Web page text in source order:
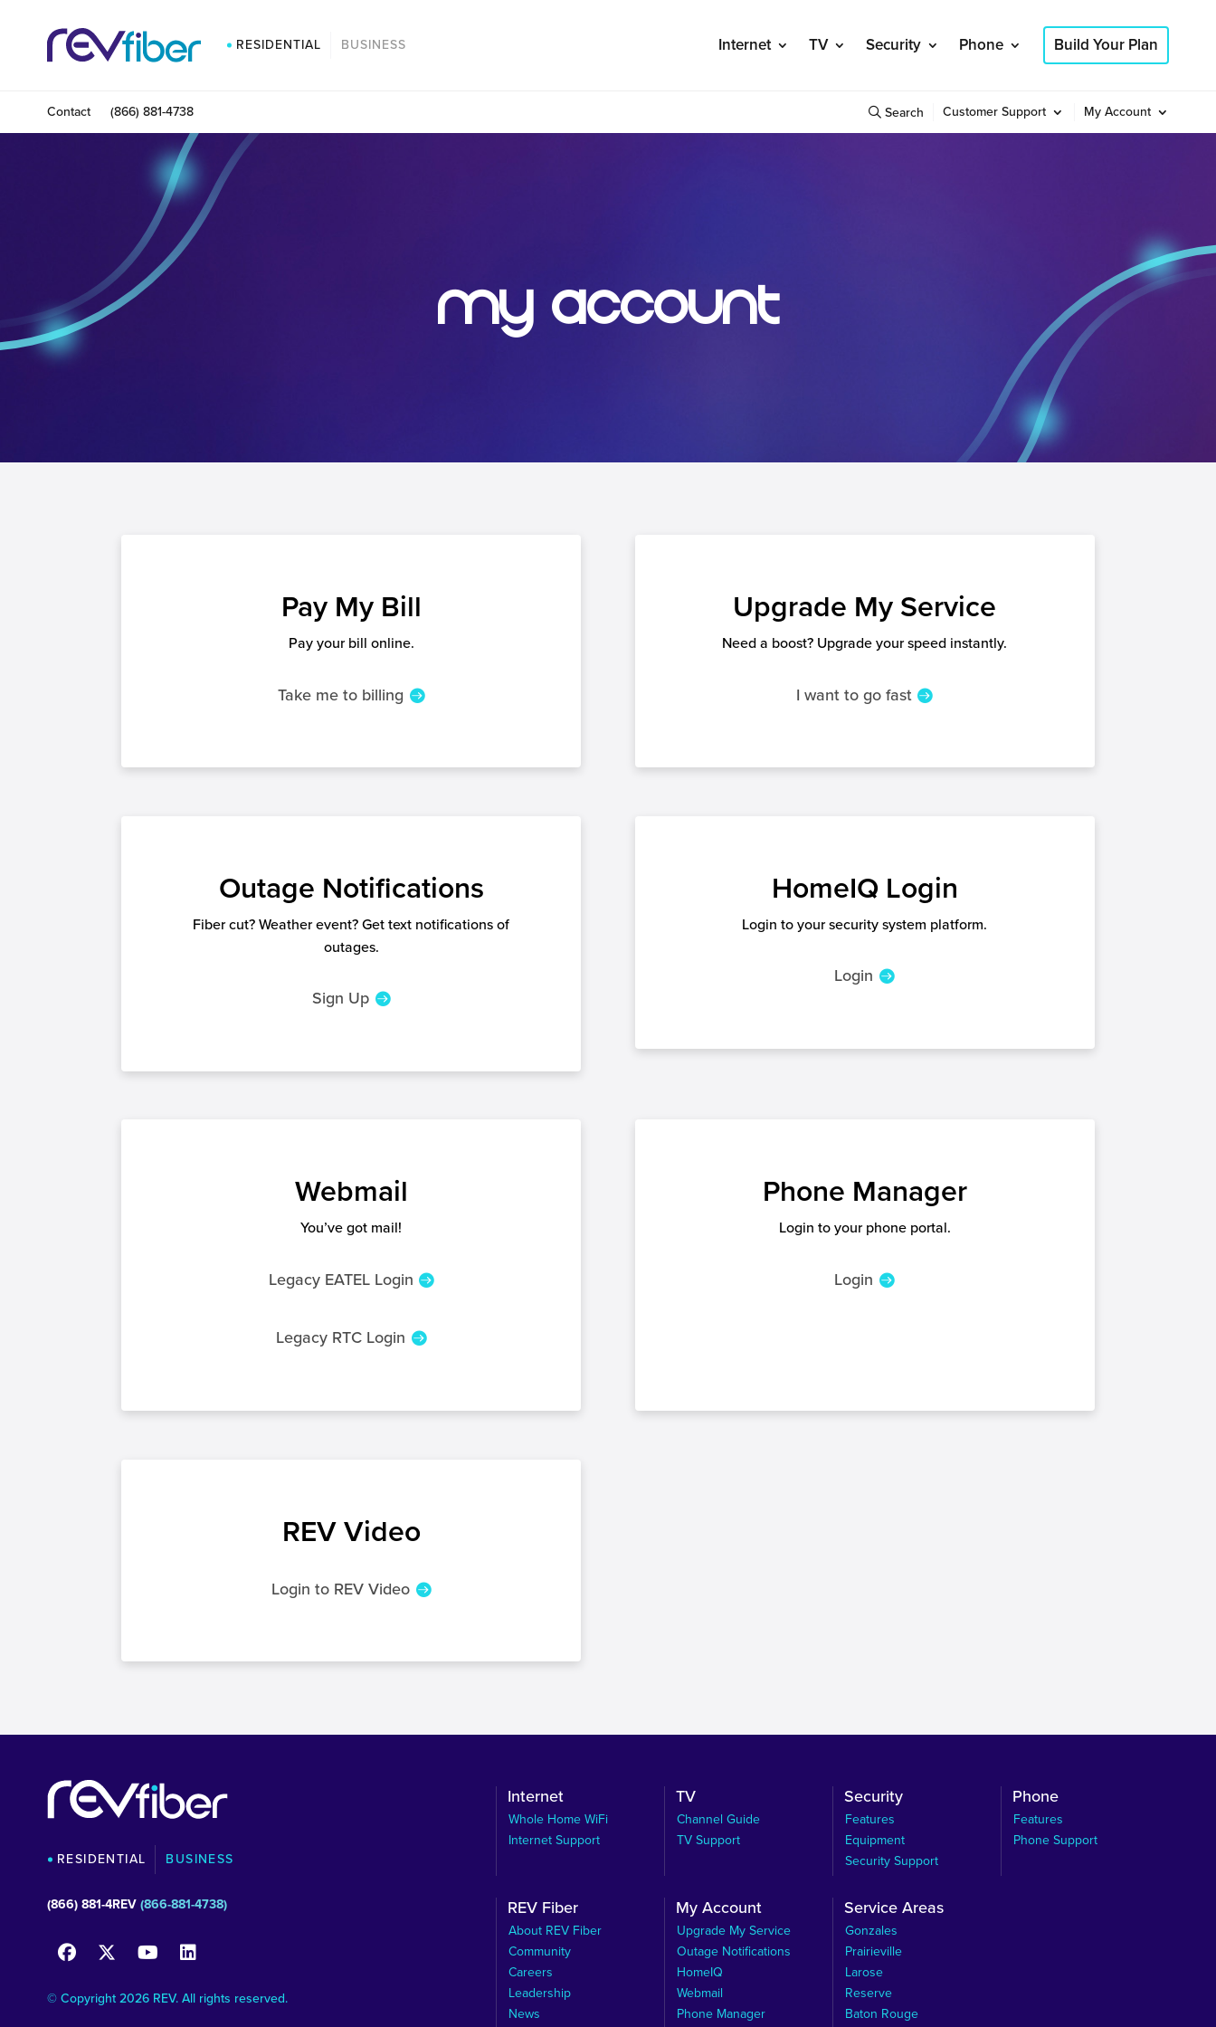
RESIDENTIAL BUSINESS Internet TV Security Phone Build Your Plan
Contact (866) 881-4738 Search Customer Support My Account
My Account
Pay My Bill
Pay your bill online.
Take me to billing
Upgrade My Service
Need a boost? Upgrade your speed instantly.
I want to go fast
Outage Notifications
Fiber cut? Weather event? Get text notifications of
outages.
Sign Up
HomeIQ Login
Login to your security system platform.
Login
Webmail
You’ve got mail!
Legacy EATEL Login
Legacy RTC Login
Phone Manager
Login to your phone portal.
Login
REV Video
Login to REV Video
RESIDENTIAL BUSINESS
(866) 881-4REV(866-881-4738)
© Copyright 2026 REV. All rights reserved.
Internet
Whole Home WiFi
Internet Support
TV
Channel Guide
TV Support
Security
Features
Equipment
Security Support
Phone
Features
Phone Support
REV Fiber
About REV Fiber
Community
Careers
Leadership
News
My Account
Upgrade My Service
Outage Notifications
HomeIQ
Webmail
Phone Manager
Service Areas
Gonzales
Prairieville
Larose
Reserve
Baton Rouge